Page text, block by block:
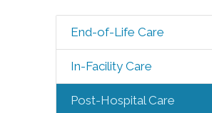
End-of-Life Care
In-Facility Care
Post-Hospital Care